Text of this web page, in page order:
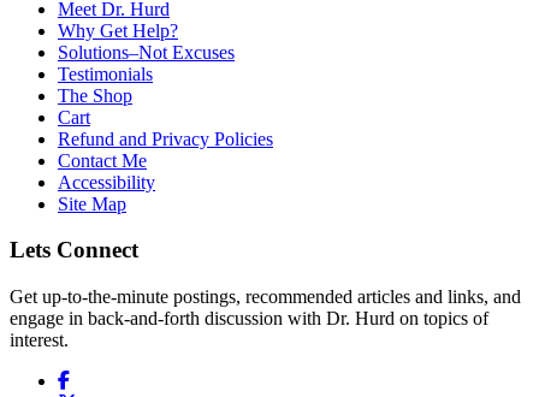
Meet Dr. Hurd
Why Get Help?
Solutions–Not Excuses
Testimonials
The Shop
Cart
Refund and Privacy Policies
Contact Me
Accessibility
Site Map
Lets Connect
Get up-to-the-minute postings, recommended articles and links, and
engage in back-and-forth discussion with Dr. Hurd on topics of
interest.